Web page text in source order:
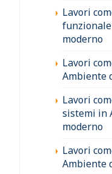
Lavori
moderno
Lavori
Ambiente
Lavori
sistemi in
moderno
Lavori
Ambiente